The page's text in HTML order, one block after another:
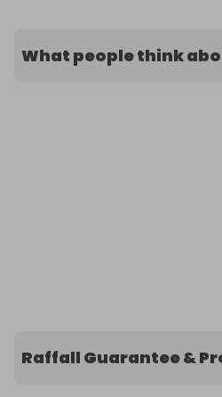
What people think
Raffall Guarantee &